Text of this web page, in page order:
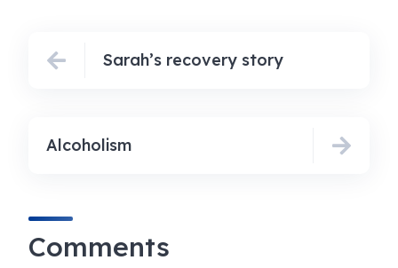
Sarah’s recovery story
Alcoholism
Comments